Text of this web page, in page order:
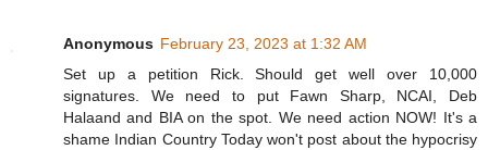
Anonymous February 23, 2023 at 1:32 AM
Set up a petition Rick. Should get well over 10,000
signatures. We need to put Fawn Sharp, NCAI, Deb
Halaand and BIA on the spot. We need action NOW! It's a
shame Indian Country Today won't post about the hypocrisy